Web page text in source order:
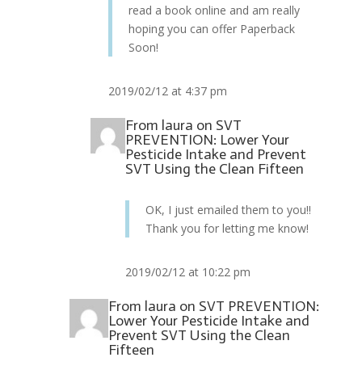
read a book online and am really
hoping you can offer Paperback
Soon!
2019/02/12 at 4:37 pm
From laura on SVT
PREVENTION: Lower Your
Pesticide Intake and Prevent
SVT Using the Clean Fifteen
OK, I just emailed them to you!!
Thank you for letting me know!
2019/02/12 at 10:22 pm
From laura on SVT PREVENTION:
Lower Your Pesticide Intake and
Prevent SVT Using the Clean
Fifteen